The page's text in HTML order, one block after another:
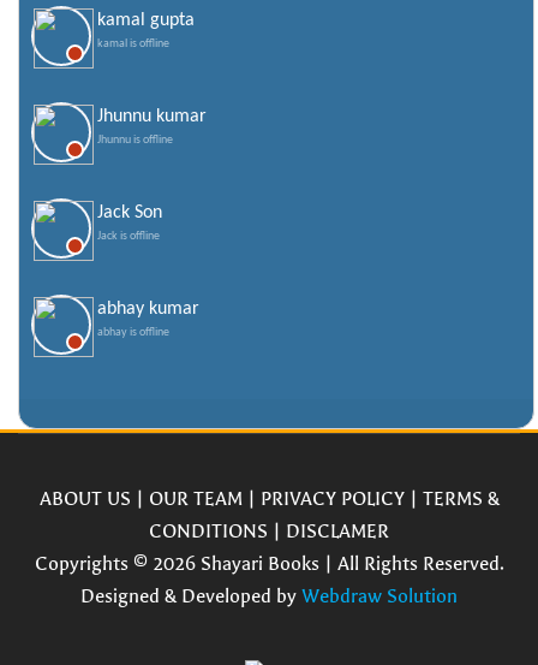
kamal gupta
kamal is offline
Jhunnu kumar
Jhunnu is offline
Jack Son
Jack is offline
abhay kumar
abhay is offline
ABOUT US | OUR TEAM| PRIVACY POLICY| TERMS &
CONDITIONS | DISCLAMER
Copyrights © 2026 Shayari Books | All Rights Reserved.
Designed & Developed by Webdraw Solution